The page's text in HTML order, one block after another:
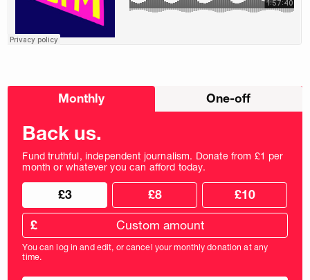
Choose
Monthly One-off
Back us.
Fund truthful, independent journalism. Donate from £1 per
month or whatever you can afford today.
Choose
donation
frequency
Choose
donation
amount
£3 £8 £10
Custom
donation
amount
in
pounds
£
You can log in and edit, or cancel your monthly donation at any
time.